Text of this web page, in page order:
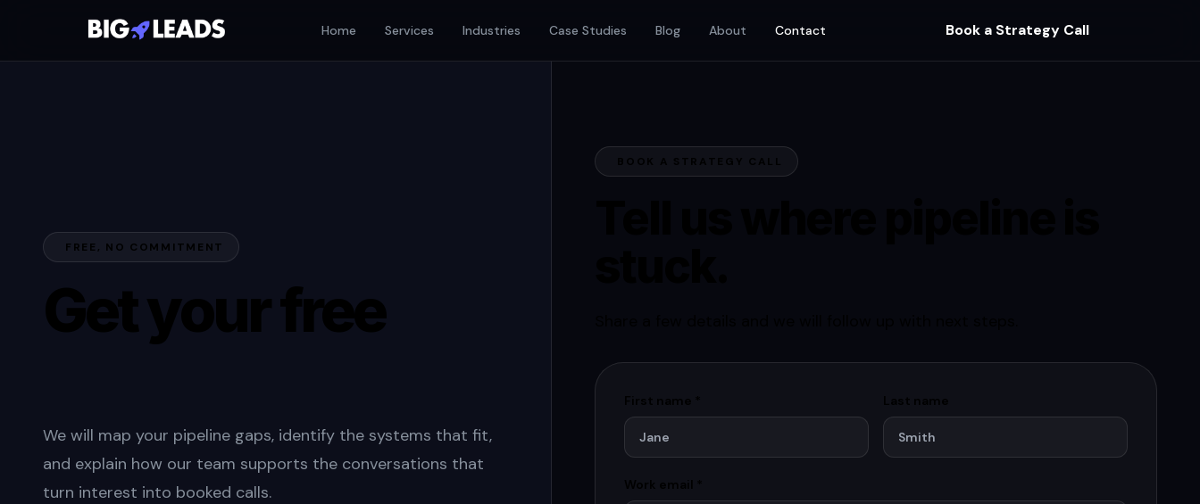
Home Services Industries Case Studies Blog About Contact Book a Strategy Call
FREE, NO COMMITMENT
Get your free
We will map your pipeline gaps, identify the systems that fit,
and explain how our team supports the conversations that
turn interest into booked calls.
BOOK A STRATEGY CALL